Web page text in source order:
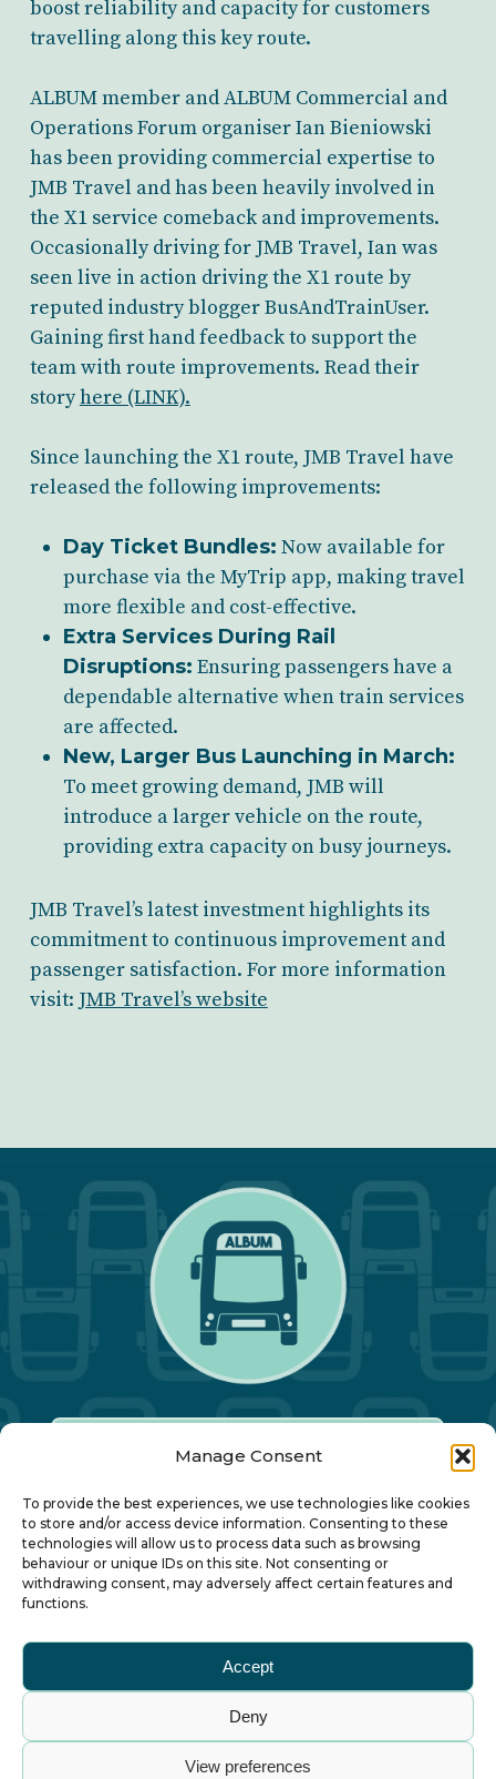
Manage Consent
To provide the best experiences, we use technologies like cookies
to store and/or access device information. Consenting to these
technologies will allow us to process data such as browsing
behaviour or unique IDs on this site. Not consenting or
withdrawing consent, may adversely affect certain features and
functions.
Accept
Deny
View preferences
boost reliability and capacity for customers
travelling along this key route.
ALBUM member and ALBUM Commercial and
Operations Forum organiser Ian Bieniowski
has been providing commercial expertise to
JMB Travel and has been heavily involved in
the X1 service comeback and improvements.
Occasionally driving for JMB Travel, Ian was
seen live in action driving the X1 route by
reputed industry blogger BusAndTrainUser.
Gaining first hand feedback to support the
team with route improvements. Read their
storyhere (LINK).
Since launching the X1 route, JMB Travel have
released the following improvements:
Day Ticket Bundles: Now available for
purchase via the MyTrip app, making travel
more flexible and cost-effective.
Extra Services During Rail
Disruptions: Ensuring passengers have a
dependable alternative when train services
are affected.
New, Larger Bus Launching in March:
To meet growing demand, JMB will
introduce a larger vehicle on the route,
providing extra capacity on busy journeys.
JMB Travel’s latest investment highlights its
commitment to continuous improvement and
passenger satisfaction. For more information
visit: JMB Travel’s website
Our Annual Conference
About ALBUM
Small Print
© Association of Local Bus Company Managers